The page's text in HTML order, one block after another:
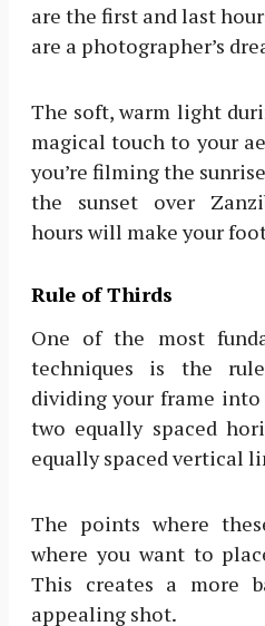
are the first and last
are a photographer’s
The soft, warm light
magical touch to your
you’re filming the
the sunset over
hours will make your
Rule of Thirds
One of the most
techniques is the
dividing your frame
two equally spaced
equally spaced vertical
The points where
where you want to
This creates a more
appealing shot.